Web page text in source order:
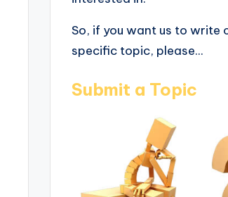
So, if you want us to write
specific topic, please...
Submit a Topic